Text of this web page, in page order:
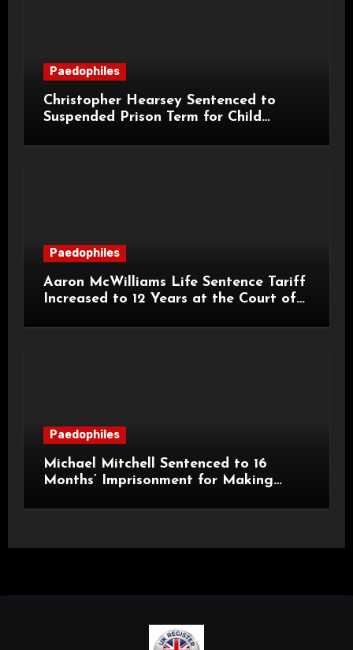
Paedophiles
Christopher Hearsey Sentenced to
Suspended Prison Term for Child
Paedophiles
Aaron McWilliams Life Sentence Tariff
Increased to 12 Years at the Court of
Paedophiles
Michael Mitchell Sentenced to 16
Months’ Imprisonment for Making